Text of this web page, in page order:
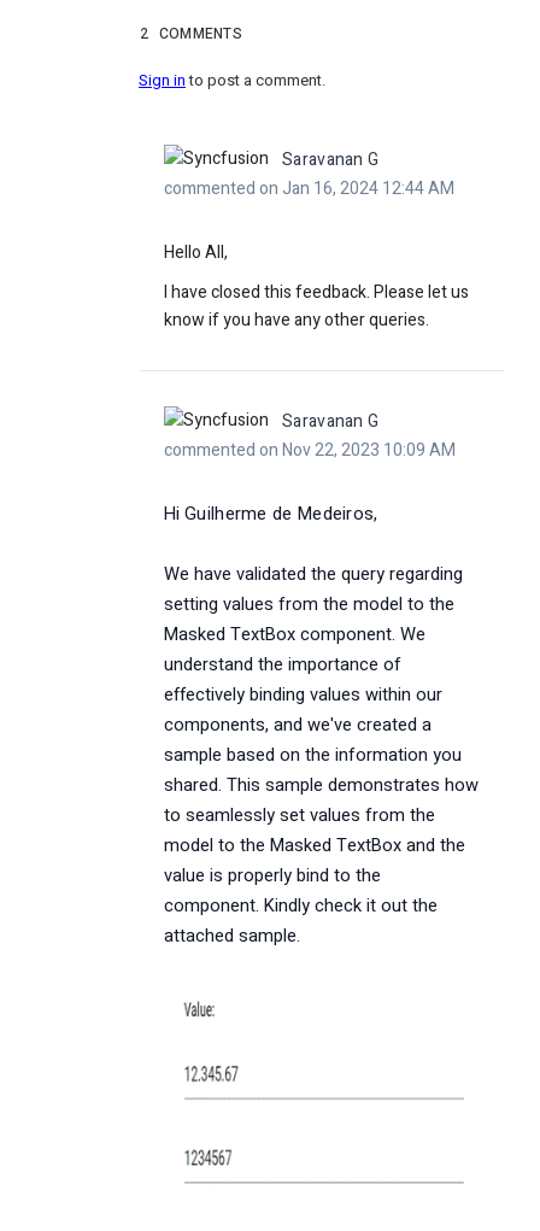
2 COMMENTS
Sign into post a comment.
Saravanan G
commented on Jan 16, 2024 12:44 AM
Hello All,
I have closed this feedback. Please let us
know if you have any other queries.
Saravanan G
commented on Nov 22, 2023 10:09 AM
Hi Guilherme de Medeiros,
We have validated the query regarding
setting values from the model to the
Masked TextBox component. We
understand the importance of
effectively binding values within our
components, and we've created a
sample based on the information you
shared. This sample demonstrates how
to seamlessly set values from the
model to the Masked TextBox and the
value is properly bind to the
component. Kindly check it out the
attached sample.